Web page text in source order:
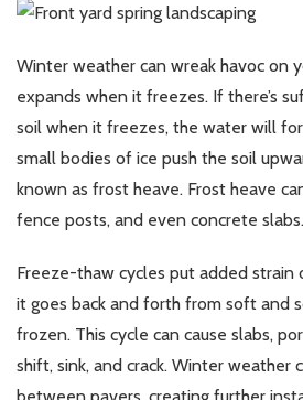
Winter weather can wreak havoc on
expands when it freezes. If there’s
soil when it freezes, the water will
small bodies of ice push the soil
known as frost heave. Frost heave
fence posts, and even concrete slabs.
Freeze-thaw cycles put added strain
it goes back and forth from soft and
frozen. This cycle can cause slabs,
shift, sink, and crack. Winter weather